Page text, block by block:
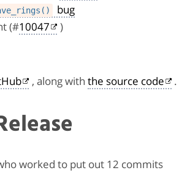
bug
(#10047
)
, along with the source code .
worked to put out 12 commits